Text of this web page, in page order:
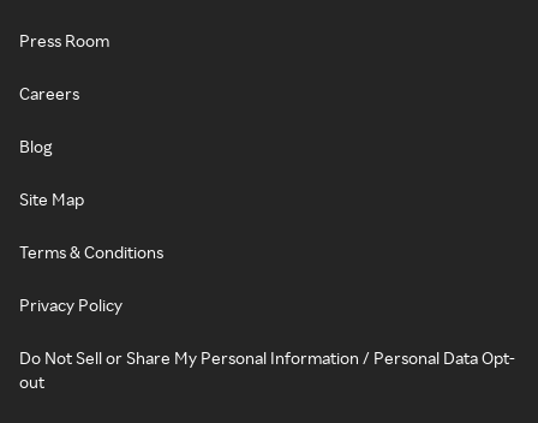
Press Room
Careers
Blog
Site Map
Terms & Conditions
Privacy Policy
Do Not Sell or Share My Personal Information / Personal Data Opt-
out